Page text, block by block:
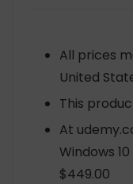
All prices
United
This
At
Windows
$449.00